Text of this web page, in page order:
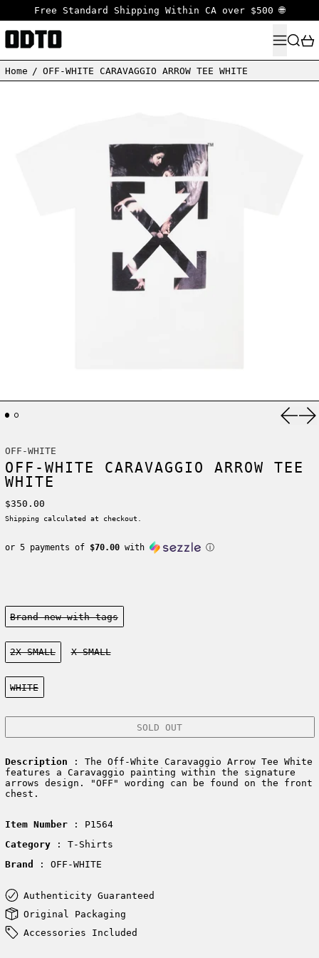
Free Standard Shipping Within CA over $500 🌐
MENU
Home / OFF-WHITE CARAVAGGIO ARROW TEE WHITE
OFF-WHITE
OFF-WHITE CARAVAGGIO ARROW TEE
WHITE
Regular price
$350.00
Shipping calculated at checkout.
or 5 payments of $70.00with ⓘ
Condition:
Brand new-with tags
Size:
2X-SMALL
X-SMALL
Color:
WHITE
SOLD OUT
Description : The Off-White Caravaggio Arrow Tee White
features a Caravaggio painting within the signature
arrows design. "OFF" wording can be found on the front
chest.
Item Number: P1564
Category
: T-Shirts
Brand
: OFF-WHITE
Authenticity Guaranteed
Original Packaging
Accessories Included